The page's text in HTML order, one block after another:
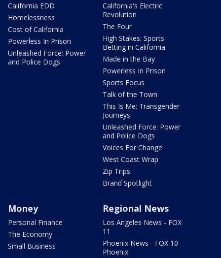
California EDD
Homelessness
Cost of California
Powerless In Prison
Unleashed Force: Power
and Police Dogs
California's Electric
Revolution
The Four
High Stakes: Sports
Betting in California
Made in the Bay
Powerless In Prison
Sports Focus
Talk of the Town
This Is Me: Transgender
Journeys
Unleashed Force: Power
and Police Dogs
Voices For Change
West Coast Wrap
Zip Trips
Brand Spotlight
Money
Personal Finance
The Economy
Small Business
Regional News
Los Angeles News - FOX
11
Phoenix News - FOX 10
Phoenix